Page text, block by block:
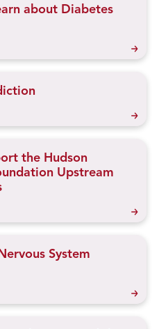
about Diabetes
the Hudson
Upstream
System